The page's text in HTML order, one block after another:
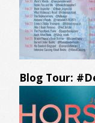
Blog Tour: